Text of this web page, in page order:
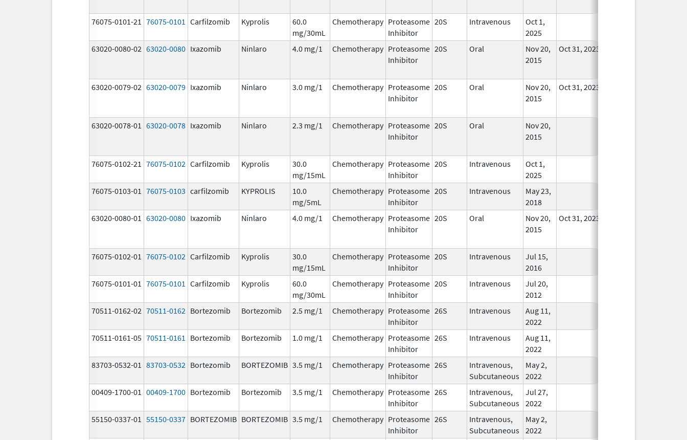
76075-0101-21 76075-0101 Carfilzomib Kyprolis
60.0
mg/30mL
Chemotherapy Proteasome
Inhibitor
20S Intravenous
Oct 1,
2025
63020-0080-02 63020-0080 Ixazomib Ninlaro 4.0 mg/1 Chemotherapy Proteasome
Inhibitor
20S Oral
Nov 20,
2015
Oct 31, 2023
63020-0079-02 63020-0079 Ixazomib Ninlaro 3.0 mg/1 Chemotherapy Proteasome
Inhibitor
20S Oral
Nov 20,
2015
Oct 31, 2023
63020-0078-01 63020-0078 Ixazomib Ninlaro 2.3 mg/1 Chemotherapy Proteasome
Inhibitor
20S Oral
Nov 20,
2015
76075-0102-21 76075-0102 Carfilzomib Kyprolis
30.0
mg/15mL
Chemotherapy Proteasome
Inhibitor
20S Intravenous
Oct 1,
2025
76075-0103-01 76075-0103 carfilzomib KYPROLIS
10.0
mg/5mL
Chemotherapy Proteasome
Inhibitor
20S Intravenous
May 23,
2018
63020-0080-01 63020-0080 Ixazomib Ninlaro 4.0 mg/1 Chemotherapy Proteasome
Inhibitor
20S Oral
Nov 20,
2015
Oct 31, 2023
76075-0102-01 76075-0102 Carfilzomib Kyprolis
30.0
mg/15mL
Chemotherapy Proteasome
Inhibitor
20S Intravenous
Jul 15,
2016
76075-0101-01 76075-0101 Carfilzomib Kyprolis
60.0
mg/30mL
Chemotherapy Proteasome
Inhibitor
20S Intravenous
Jul 20,
2012
70511-0162-02 70511-0162 Bortezomib Bortezomib 2.5 mg/1 Chemotherapy Proteasome
Inhibitor
26S Intravenous
Aug 11,
2022
70511-0161-05 70511-0161 Bortezomib Bortezomib 1.0 mg/1 Chemotherapy Proteasome
Inhibitor
26S Intravenous
Aug 11,
2022
83703-0532-01 83703-0532 Bortezomib BORTEZOMIB 3.5 mg/1 Chemotherapy Proteasome
Inhibitor
26S
Intravenous,
Subcutaneous
May 2,
2022
00409-1700-01 00409-1700 Bortezomib Bortezomib 3.5 mg/1 Chemotherapy Proteasome
Inhibitor
26S
Intravenous,
Subcutaneous
Jul 27,
2022
55150-0337-01 55150-0337 BORTEZOMIB BORTEZOMIB 3.5 mg/1 Chemotherapy Proteasome
Inhibitor
26S
Intravenous,
Subcutaneous
May 2,
2022